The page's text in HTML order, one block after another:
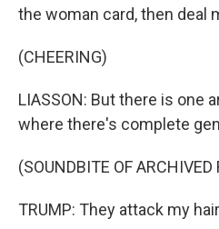
the woman card, then deal
(CHEERING)
LIASSON: But there is one
where there's complete
(SOUNDBITE OF ARCHIVED
TRUMP: They attack my